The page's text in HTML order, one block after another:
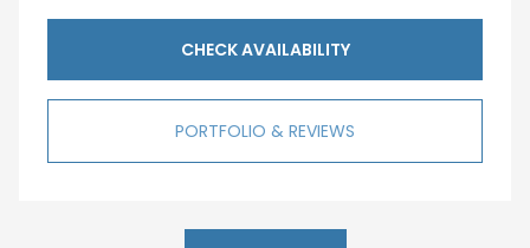
CHECK AVAILABILITY
PORTFOLIO & REVIEWS